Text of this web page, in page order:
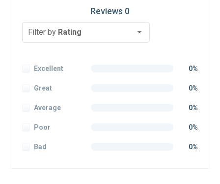
Reviews 0
Filter by Rating
Excellent 0%
Great 0%
Average 0%
Poor 0%
Bad 0%